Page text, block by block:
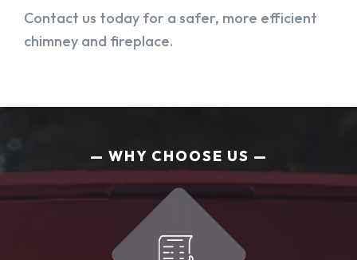
Contact us today for a safer, more efficient
chimney and fireplace.
WHY CHOOSE US